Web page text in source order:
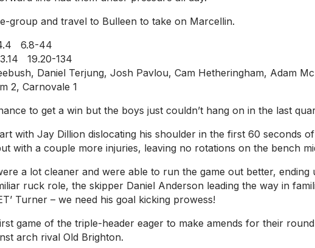
group and travel to Bulleen to take on Marcellin.
6.8-44
19.20-134
Daniel Terjung, Josh Pavlou, Cam Hetheringham, Adam
2, Carnovale 1
to get a win but the boys just couldn’t hang on in the last
with Jay Dillion dislocating his shoulder in the first 60 seconds
with a couple more injuries, leaving no rotations on the bench
a lot cleaner and were able to run the game out better,
ruck role, the skipper Daniel Anderson leading the way in
Turner – we need his goal kicking prowess!
game of the triple-header eager to make amends for their
arch rival Old Brighton.